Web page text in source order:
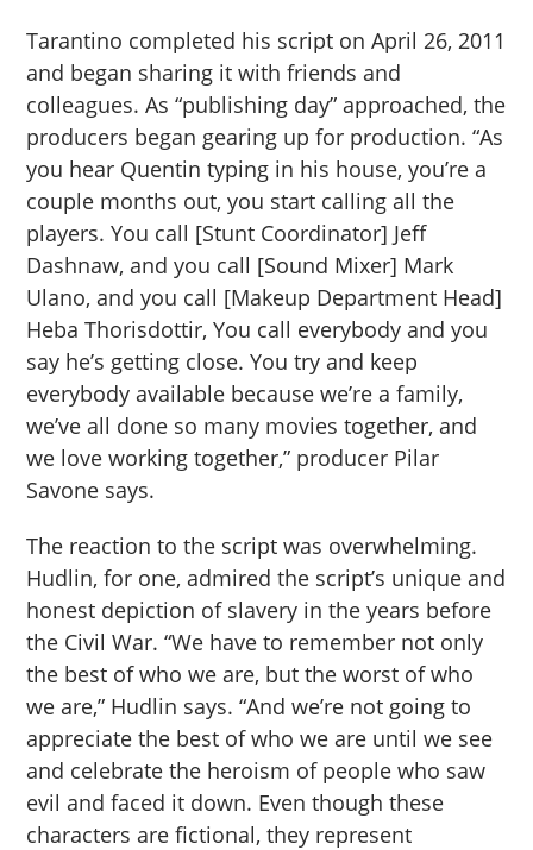
Tarantino completed his script on April 26, 2011
and began sharing it with friends and
colleagues. As “publishing day” approached, the
producers began gearing up for production. “As
you hear Quentin typing in his house, you’re a
couple months out, you start calling all the
players. You call [Stunt Coordinator] Jeff
Dashnaw, and you call [Sound Mixer] Mark
Ulano, and you call [Makeup Department Head]
Heba Thorisdottir, You call everybody and you
say he’s getting close. You try and keep
everybody available because we’re a family,
we’ve all done so many movies together, and
we love working together,” producer Pilar
Savone says.
The reaction to the script was overwhelming.
Hudlin, for one, admired the script’s unique and
honest depiction of slavery in the years before
the Civil War. “We have to remember not only
the best of who we are, but the worst of who
we are,” Hudlin says. “And we’re not going to
appreciate the best of who we are until we see
and celebrate the heroism of people who saw
evil and faced it down. Even though these
characters are fictional, they represent